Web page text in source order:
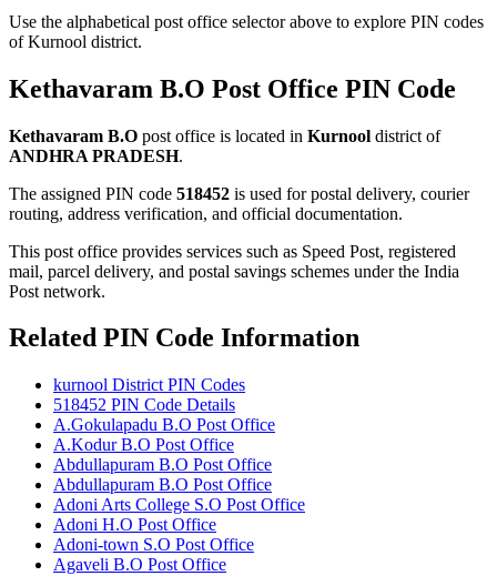
Use the alphabetical post office selector above to explore PIN codes
of Kurnool district.
Kethavaram B.O Post Office PIN Code
Kethavaram B.O post office is located in Kurnool district of
ANDHRA PRADESH.
The assigned PIN code 518452 is used for postal delivery, courier
routing, address verification, and official documentation.
This post office provides services such as Speed Post, registered
mail, parcel delivery, and postal savings schemes under the India
Post network.
Related PIN Code Information
kurnool District PIN Codes
518452 PIN Code Details
A.Gokulapadu B.O Post Office
A.Kodur B.O Post Office
Abdullapuram B.O Post Office
Abdullapuram B.O Post Office
Adoni Arts College S.O Post Office
Adoni H.O Post Office
Adoni-town S.O Post Office
Agaveli B.O Post Office